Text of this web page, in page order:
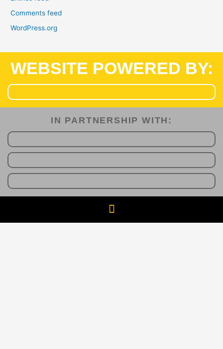
Comments feed
WordPress.org
WEBSITE POWERED BY:
IN PARTNERSHIP WITH:​